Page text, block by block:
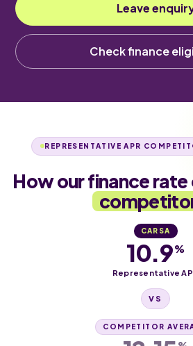
Leave
Check finance
REPRESENTATIVE APR
How our finance
CARSA
10.9%
Representative
VS
COMPETITOR